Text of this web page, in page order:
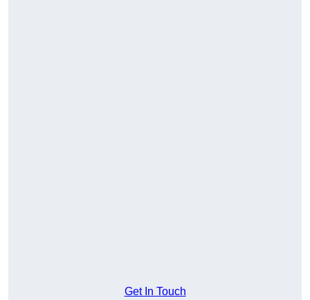
Get In Touch